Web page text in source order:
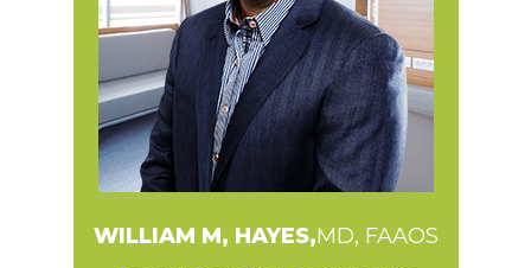
WILLIAM M, HAYES,MD, FAAOS